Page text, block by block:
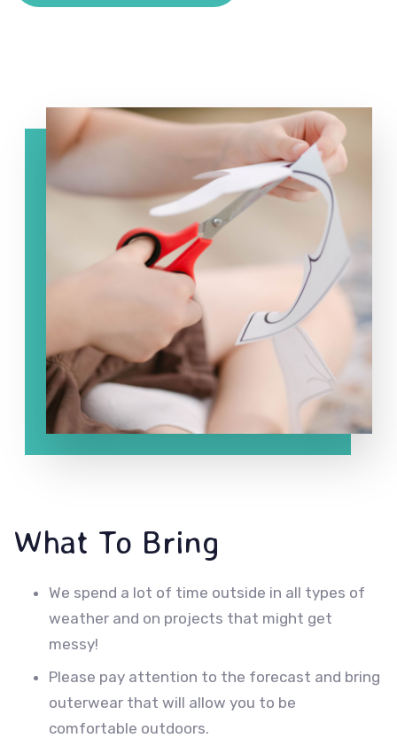
What To Bring
We spend a lot of time outside in all types of
weather and on projects that might get
messy!
Please pay attention to the forecast and bring
outerwear that will allow you to be
comfortable outdoors.